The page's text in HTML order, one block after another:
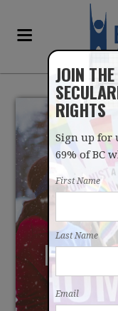
HOPE
JOIN
RIGHTS
Sign up for
69% of BC
First Name
Last Name
Email